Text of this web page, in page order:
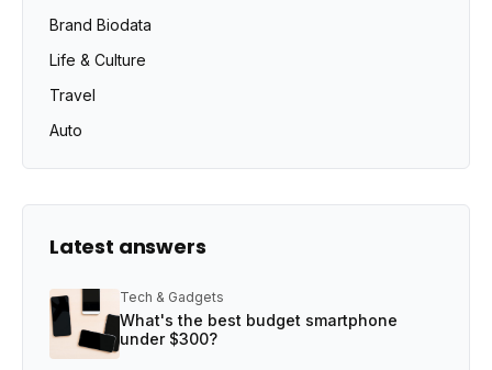
Brand Biodata
Life & Culture
Travel
Auto
Latest answers
Tech & Gadgets
What's the best budget smartphone
under $300?